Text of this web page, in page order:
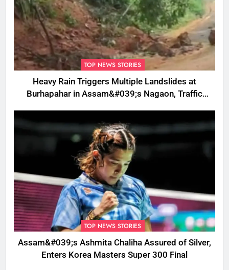
TOP NEWS STORIES
Heavy Rain Triggers Multiple Landslides at
Burhapahar in Assam&#039;s Nagaon, Traffic
TOP NEWS STORIES
Assam&#039;s Ashmita Chaliha Assured of Silver,
Enters Korea Masters Super 300 Final